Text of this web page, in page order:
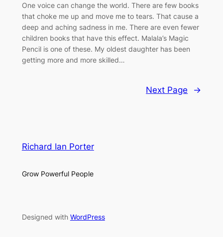
One voice can change the world. There are few books
that choke me up and move me to tears. That cause a
deep and aching sadness in me. There are even fewer
children books that have this effect. Malala’s Magic
Pencil is one of these. My oldest daughter has been
getting more and more skilled…
Next Page →
Richard Ian Porter
Grow Powerful People
Designed with WordPress